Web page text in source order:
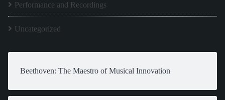
Performance and Recordings
Uncategorized
Beethoven: The Maestro of Musical Innovation